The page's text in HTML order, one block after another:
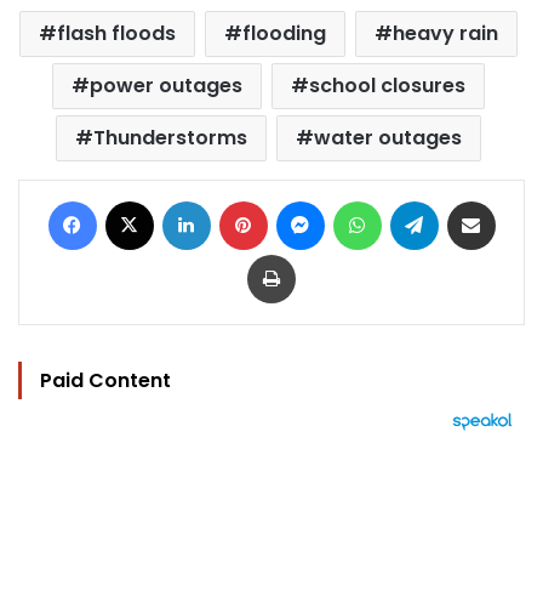
flash floods flooding
heavy rain
power outages
school closures
Thunderstorms
water outages
Facebook LinkedIn Pinterest MessengerWhatsAppTelegram
Print
Paid Content